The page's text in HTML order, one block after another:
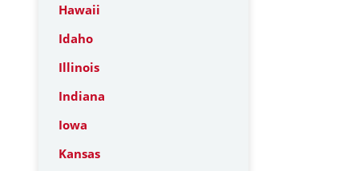
Hawaii
Idaho
Illinois
Indiana
Iowa
Kansas